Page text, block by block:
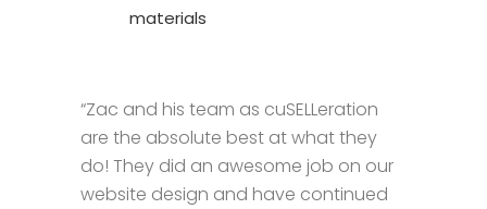
materials
“Zac and his team as cuSELLeration
are the absolute best at what they
do! They did an awesome job on our
website design and have continued